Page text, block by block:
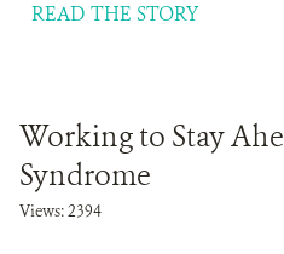
READ THE STORY
Working to Stay
Syndrome
Views: 2394